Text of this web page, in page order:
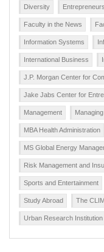
Diversity
Faculty in the News
Information Systems
International Business
J.P. Morgan Center for
Jake Jabs Center for
Management
MBA Health Administration
MS Global Energy
Risk Management and
Sports and Entertainment
Study Abroad The
Urban Research Institution